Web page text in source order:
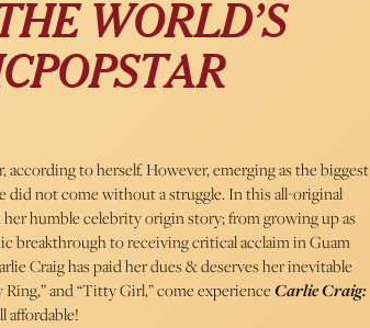
WORLD’S
according to herself. However, emerging as the biggest
did not come without a struggle. In this all-original
humble celebrity origin story; from growing up as
breakthrough to receiving critical acclaim in Guam
Craig has paid her dues & deserves her inevitable
Ring,” and “Titty Girl,” come experienceCarlie Craig:
affordable!